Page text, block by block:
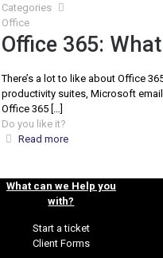
Categories
Office
Office 365:
There’s a lot to like about Office
productivity suites, Microsoft
Office 365[…]
Do you like it?
Read more
What can we Help you
with?
Start a ticket
Client Forms